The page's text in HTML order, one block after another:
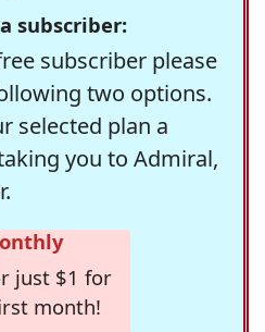
subscriber:
subscriber please
two options.
selected plan a
you to Admiral,
just $1 for
month!